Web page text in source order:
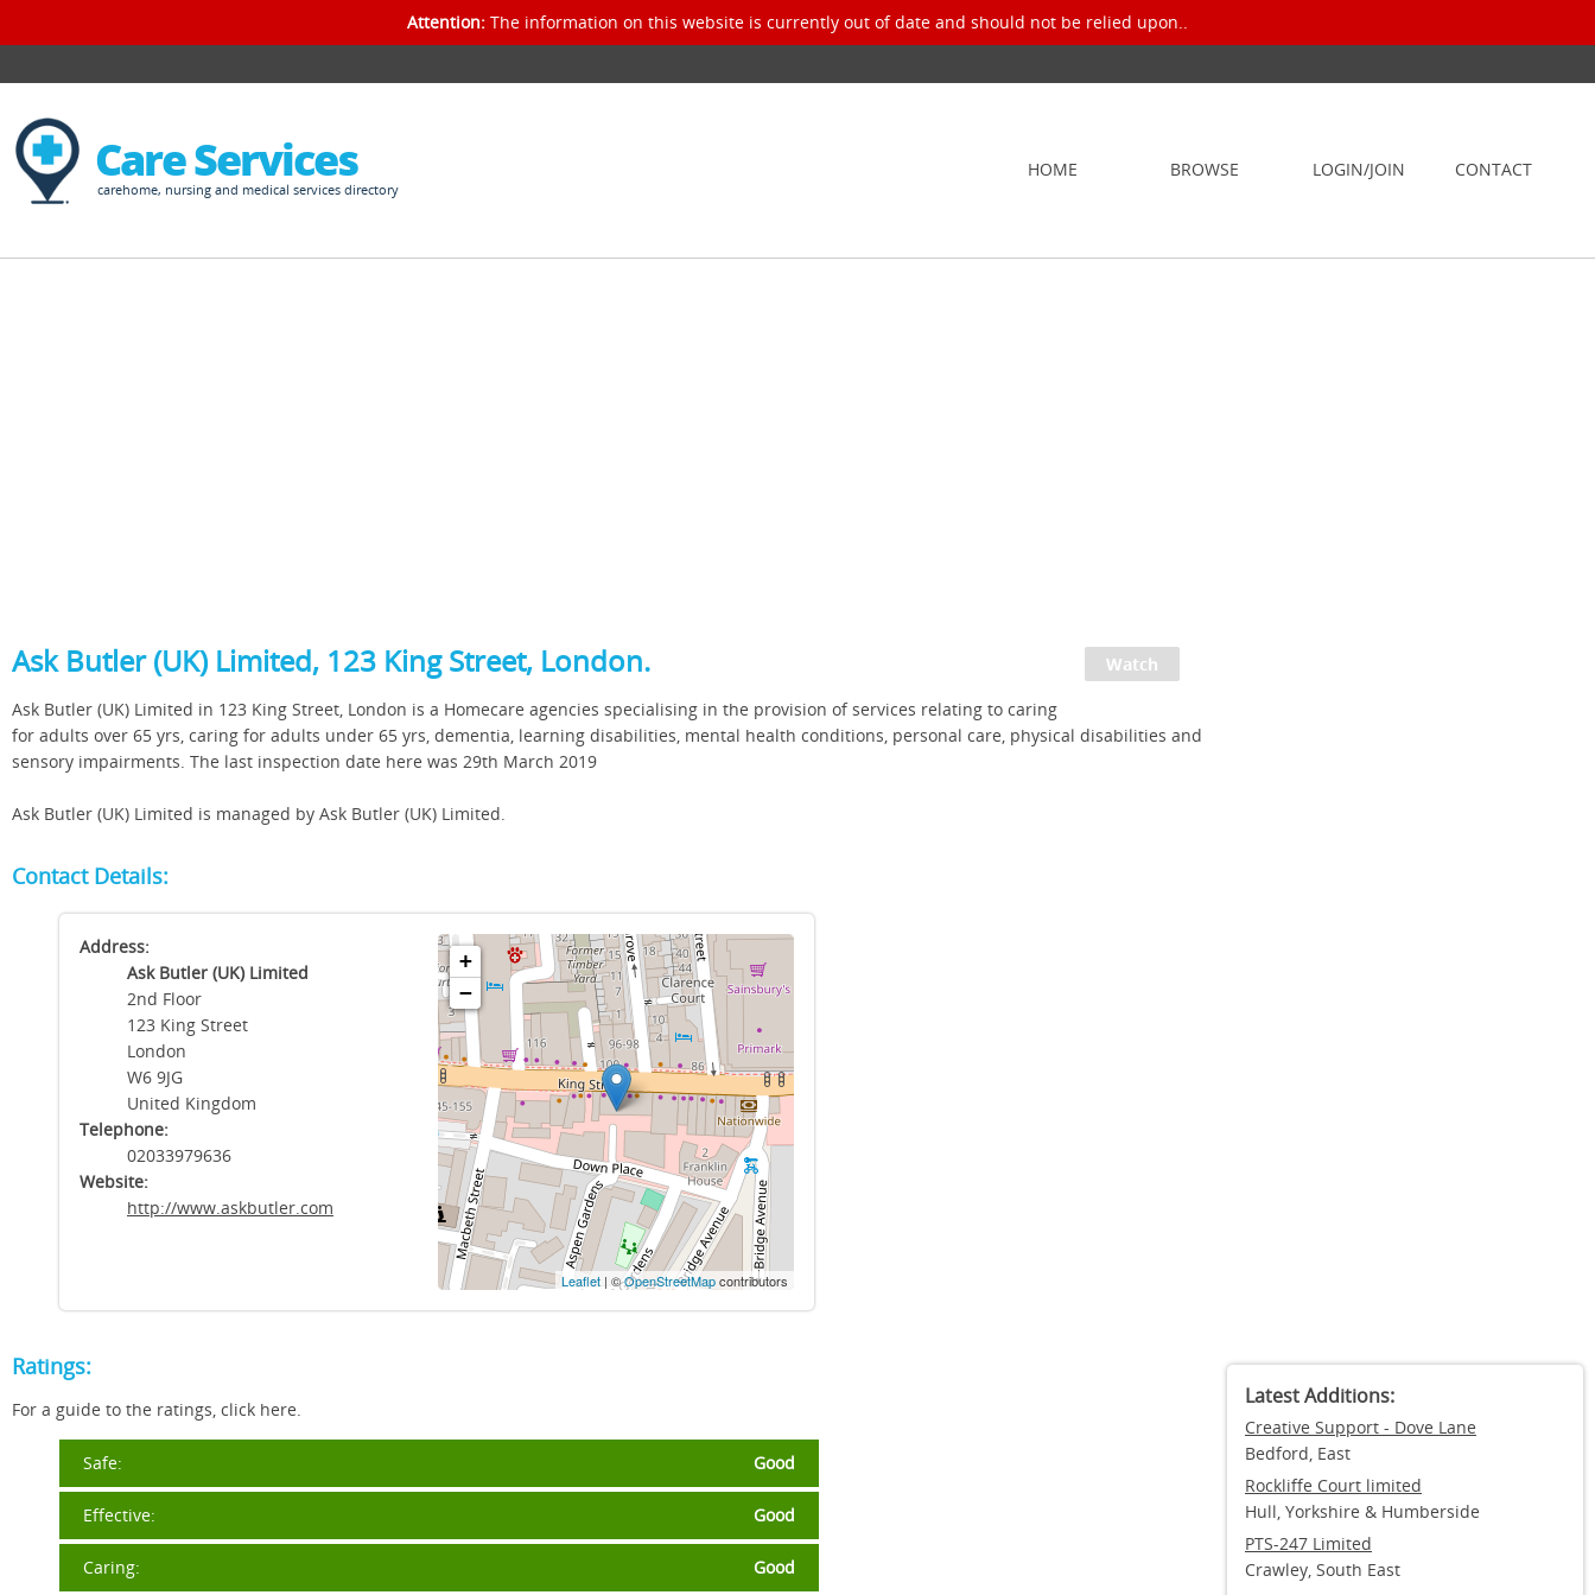
Attention: The information on this website is currently out of date and should not be relied upon..
Care Services
carehome, nursing and medical services directory
HOME BROWSE LOGIN/JOIN CONTACT
Ask Butler (UK) Limited, 123 King Street, London.
Ask Butler (UK) Limited in 123 King Street, London is a Homecare agencies specialising in the provision of services relating to caring
for adults over 65 yrs, caring for adults under 65 yrs, dementia, learning disabilities, mental health conditions, personal care, physical disabilities and
sensory impairments. The last inspection date here was 29th March 2019
Ask Butler (UK) Limited is managed by Ask Butler (UK) Limited.
Contact Details:
Address:
Ask Butler (UK) Limited
2nd Floor
123 King Street
London
W6 9JG
United Kingdom
Telephone:
02033979636
Website:
http://www.askbutler.com
+
−
Leaflet | ©OpenStreetMapcontributors
Ratings:
For a guide to the ratings, click here.
Safe: Good
Effective: Good
Caring: Good
Latest Additions:
Creative Support - Dove Lane
Bedford, East
Rockliffe Court limited
Hull, Yorkshire & Humberside
PTS-247 Limited
Crawley, South East